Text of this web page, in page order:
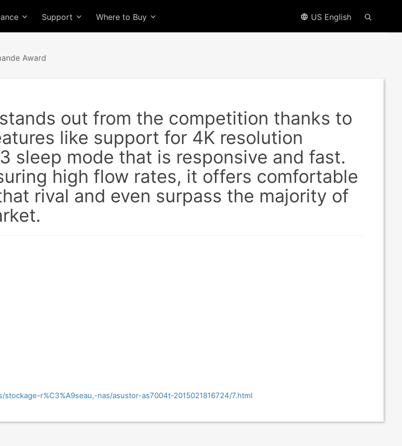
Support Where to Buy US English
Award
out from the competition thanks to
like support for 4K resolution
sleep mode that is responsive and fast.
high flow rates, it offers comfortable
rival and even surpass the majority of
r%C3%A9seau,-nas/asustor-as7004t-2015021816724/7.html